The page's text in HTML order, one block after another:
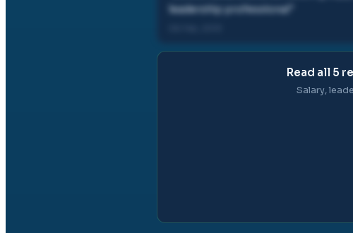
leadership professional
Read all 5
Salary,